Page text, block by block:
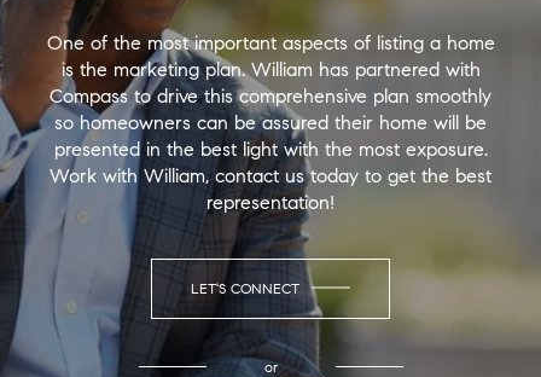
One of the most important aspects of listing a home
is the marketing plan. William has partnered with
Compass to drive this comprehensive plan smoothly
so homeowners can be assured their home will be
presented in the best light with the most exposure.
Work with William, contact us today to get the best
representation!
LET'S CONNECT
or